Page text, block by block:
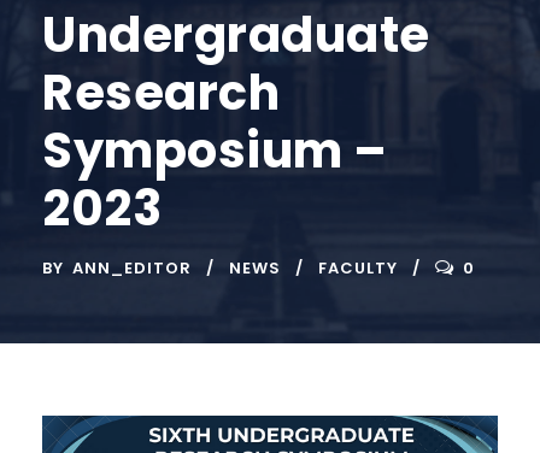
Undergraduate
Research
Symposium –
2023
BY ANN_EDITOR NEWS FACULTY 0